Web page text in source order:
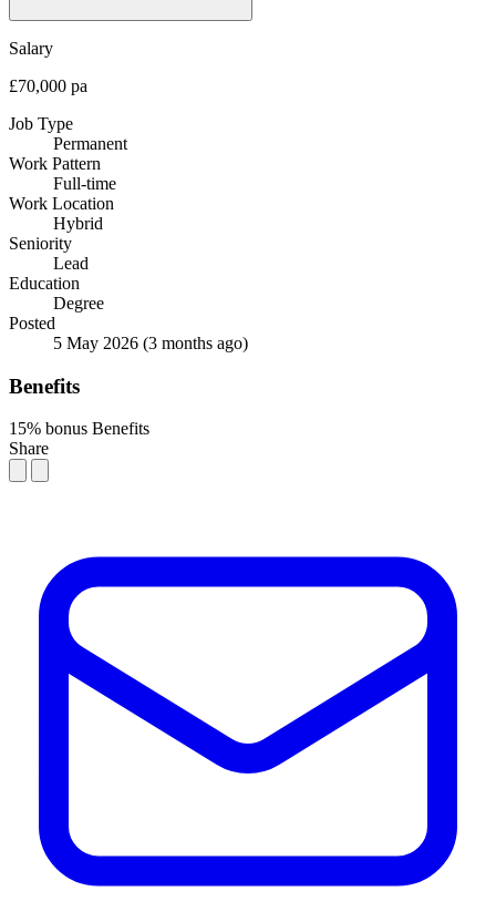
Salary
£70,000 pa
Job Type
Permanent
Work Pattern
Full-time
Work Location
Hybrid
Seniority
Lead
Education
Degree
Posted
5 May 2026 (3 months ago)
Benefits
15% bonus Benefits
Share